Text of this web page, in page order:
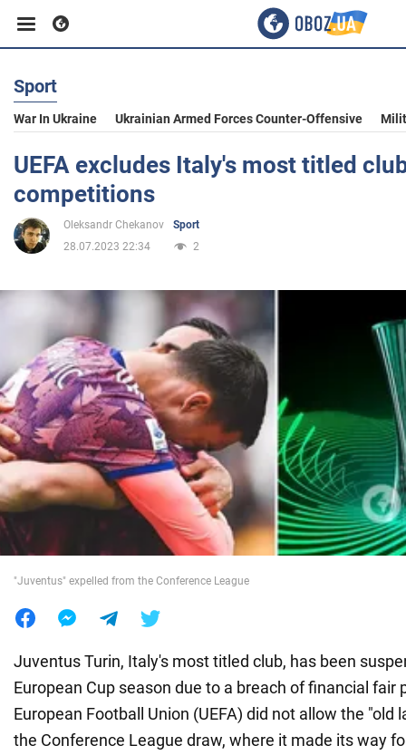
Business
Sport
Entertainment
Politics
Society
War in Ukraine
World
Sport
War In Ukraine Ukrainian Armed Forces Counter-Offensive
UEFA excludes Italy's most titled
competitions
Oleksandr Chekanov
Sport
28.07.2023 22:34
2
"Juventus" expelled from the Conference League
Juventus Turin, Italy's most titled club, has been
European Cup season due to a breach of financial fair
European Football Union (UEFA) did not allow the "old
the Conference League draw, where it made its way